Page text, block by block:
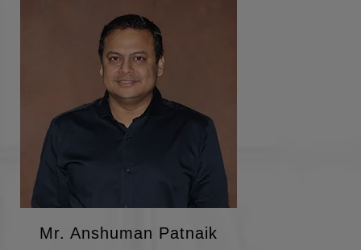
Mr. Anshuman Patnaik